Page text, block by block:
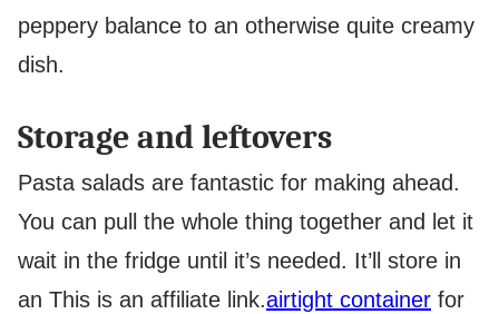
peppery balance to an otherwise quite creamy
dish.
Storage and leftovers
Pasta salads are fantastic for making ahead.
You can pull the whole thing together and let it
wait in the fridge until it’s needed. It’ll store in
an This is an affiliate link.airtight container for